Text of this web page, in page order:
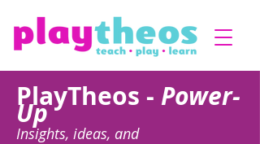
PlayTheos - Power-
Up
Insights, ideas, and